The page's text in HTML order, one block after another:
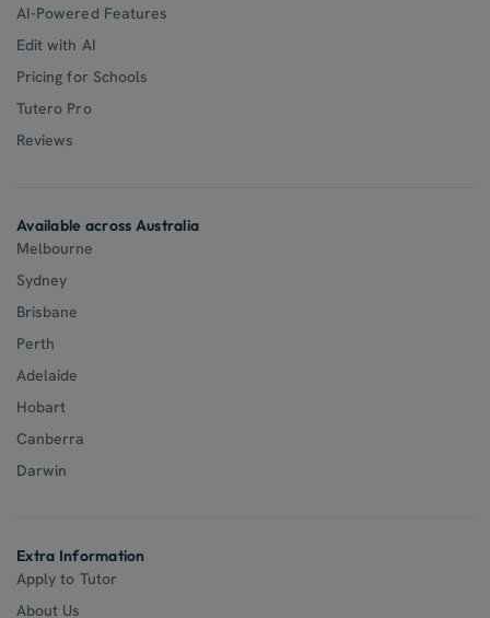
AI-Powered Features
Edit with AI
Pricing for Schools
Tutero Pro
Reviews
Available across Australia
Melbourne
Sydney
Brisbane
Perth
Adelaide
Hobart
Canberra
Darwin
Extra Information
Apply to Tutor
About Us